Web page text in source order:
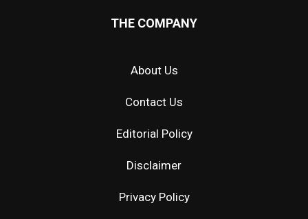
THE COMPANY
About Us
Contact Us
Editorial Policy
Disclaimer
Privacy Policy